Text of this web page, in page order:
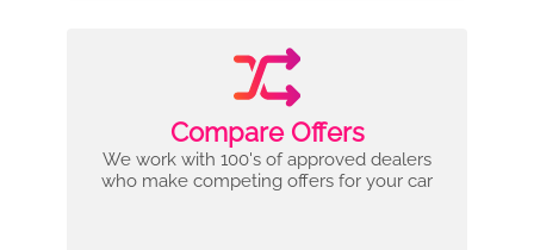
Compare Offers
We work with 100's of approved dealers
who make competing offers for your car